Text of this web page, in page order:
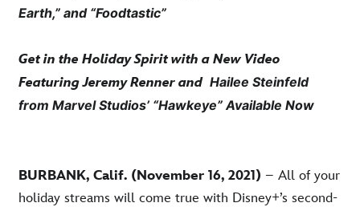
Earth,” and “Foodtastic”
Get in the Holiday Spirit with a New Video
Featuring Jeremy Renner and Hailee Steinfeld
from Marvel Studios’ “Hawkeye” Available Now
BURBANK, Calif. (November 16, 2021) – All of your
holiday streams will come true with Disney+’s second-